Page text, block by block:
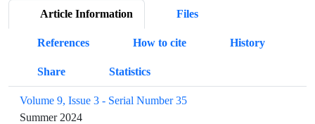
Article Information Files
References How to cite History
Share Statistics
Volume 9, Issue 3 - Serial Number 35
Summer 2024